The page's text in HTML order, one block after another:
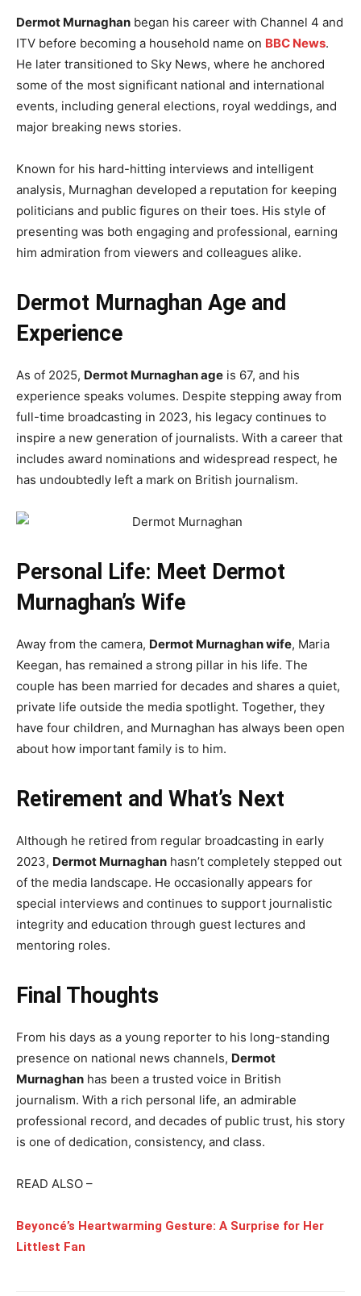
Dermot Murnaghan began his career with Channel 4 and
ITV before becoming a household name on BBC News.
He later transitioned to Sky News, where he anchored
some of the most significant national and international
events, including general elections, royal weddings, and
major breaking news stories.
Known for his hard-hitting interviews and intelligent
analysis, Murnaghan developed a reputation for keeping
politicians and public figures on their toes. His style of
presenting was both engaging and professional, earning
him admiration from viewers and colleagues alike.
Dermot Murnaghan Age and
Experience
As of 2025, Dermot Murnaghan age is 67, and his
experience speaks volumes. Despite stepping away from
full-time broadcasting in 2023, his legacy continues to
inspire a new generation of journalists. With a career that
includes award nominations and widespread respect, he
has undoubtedly left a mark on British journalism.
Personal Life: Meet Dermot
Murnaghan’s Wife
Away from the camera, Dermot Murnaghan wife, Maria
Keegan, has remained a strong pillar in his life. The
couple has been married for decades and shares a quiet,
private life outside the media spotlight. Together, they
have four children, and Murnaghan has always been open
about how important family is to him.
Retirement and What’s Next
Although he retired from regular broadcasting in early
2023, Dermot Murnaghan hasn’t completely stepped out
of the media landscape. He occasionally appears for
special interviews and continues to support journalistic
integrity and education through guest lectures and
mentoring roles.
Final Thoughts
From his days as a young reporter to his long-standing
presence on national news channels, Dermot
Murnaghan has been a trusted voice in British
journalism. With a rich personal life, an admirable
professional record, and decades of public trust, his story
is one of dedication, consistency, and class.
READ ALSO –
Beyoncé’s Heartwarming Gesture: A Surprise for Her
Littlest Fan